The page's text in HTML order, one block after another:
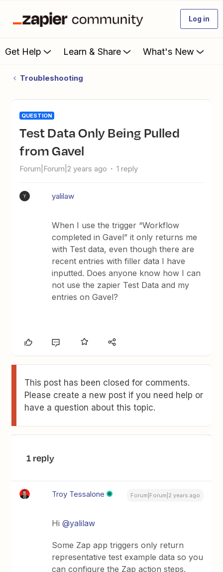
Log in
Get Help Learn & Share What's New
Troubleshooting
QUESTION
Test Data Only Being Pulled
from Gavel
Forum|Forum|2 years ago 1 reply
Y yalilaw
When I use the trigger “Workflow
completed in Gavel” it only returns me
with Test data, even though there are
recent entries with filler data I have
inputted. Does anyone know how I can
not use the zapier Test Data and my
entries on Gavel?
This post has been closed for comments.
Please create a new post if you need help or
have a question about this topic.
1 reply
Troy Tessalone Forum|Forum|2 years ago
Hi@yalilaw
Some Zap app triggers only return
representative test example data so you
can configure the Zap action steps.